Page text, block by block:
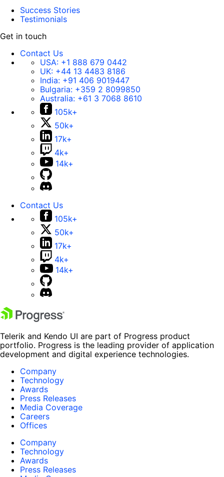
Success Stories
Testimonials
Get in touch
Contact Us
USA: +1 888 679 0442
UK: +44 13 4483 8186
India: +91 406 9019447
Bulgaria: +359 2 8099850
Australia: +61 3 7068 8610
105k+
50k+
17k+
4k+
14k+
Contact Us
105k+
50k+
17k+
4k+
14k+
Telerik and Kendo UI are part of Progress product
portfolio. Progress is the leading provider of application
development and digital experience technologies.
Company
Technology
Awards
Press Releases
Media Coverage
Careers
Offices
Company
Technology
Awards
Press Releases